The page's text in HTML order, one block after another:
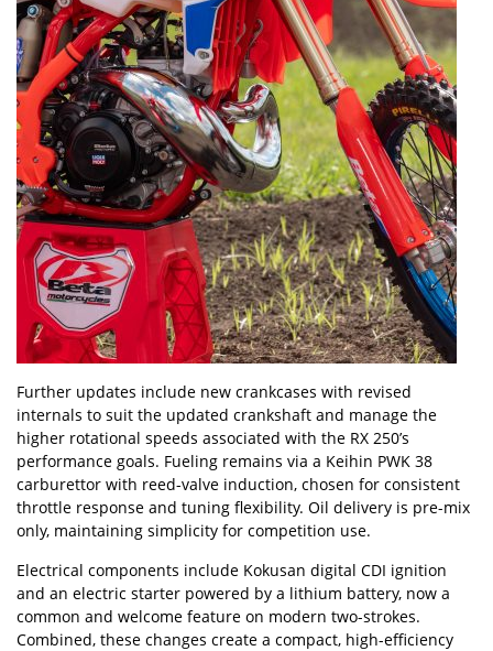
Further updates include new crankcases with revised
internals to suit the updated crankshaft and manage the
higher rotational speeds associated with the RX 250’s
performance goals. Fueling remains via a Keihin PWK 38
carburettor with reed-valve induction, chosen for consistent
throttle response and tuning flexibility. Oil delivery is pre-mix
only, maintaining simplicity for competition use.
Electrical components include Kokusan digital CDI ignition
and an electric starter powered by a lithium battery, now a
common and welcome feature on modern two-strokes.
Combined, these changes create a compact, high-efficiency